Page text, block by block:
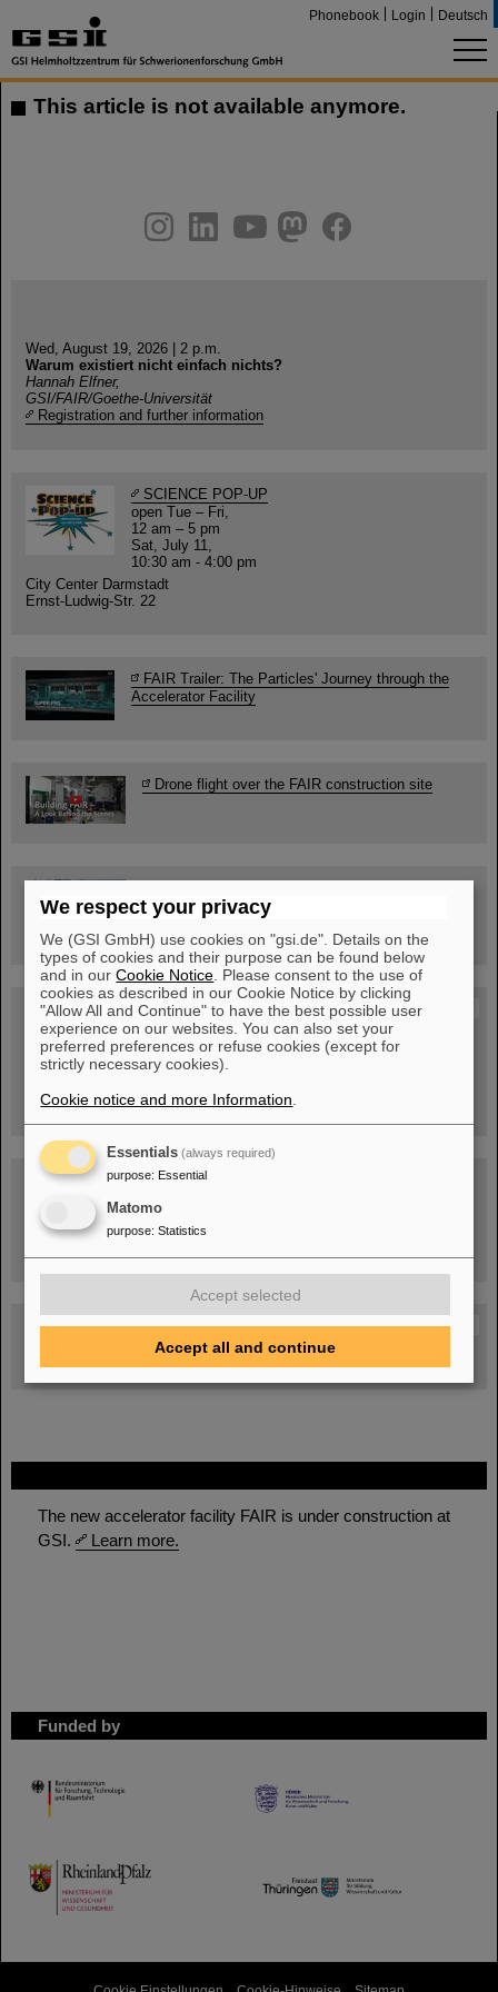
Phonebook Login Deutsch
The new accelerator facility FAIR is under construction at
GSI.
Learn more.
Funded by
HMWK
TMWWDG
This article is not available anymore.
youtube
helmholtz.social
facebook
Wed, August 19, 2026 | 2 p.m.
Warum existiert nicht einfach nichts?
Hannah Elfner,
GSI/FAIR/Goethe-Universität
Registration and further information
SCIENCE POP-UP
open Tue – Fri,
12 am – 5 pm
Sat, July 11,
10:30 am - 4:00 pm
City Center Darmstadt
Ernst-Ludwig-Str. 22
FAIR Trailer: The Particles' Journey through the
Accelerator Facility
Drone flight over the FAIR construction site
book now!
Blog Beam On
People...behind GSI and FAIR.
GSI-FAIR Colloquium
We respect your privacy
We (GSI GmbH) use cookies on "gsi.de". Details on the
types of cookies and their purpose can be found below
and in ourCookie Notice . Please consent to the use of
cookies as described in our Cookie Notice by clicking
"Allow All and Continue" to have the best possible user
experience on our websites. You can also set your
preferred preferences or refuse cookies (except for
strictly necessary cookies).
Cookie notice and more Information
Essentials (always required)
purpose: Essential
Matomo
purpose: Statistics
Accept selected
Accept all and continue